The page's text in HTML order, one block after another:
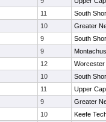
11
South
10
Greater
9
South
9
12
Worcester
10
South
11
Upper
9
Greater
10
Keefe